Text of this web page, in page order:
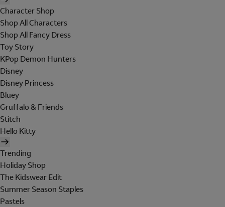
Character Shop
Shop All Characters
Shop All Fancy Dress
Toy Story
KPop Demon Hunters
Disney
Disney Princess
Bluey
Gruffalo & Friends
Stitch
Hello Kitty
Trending
Holiday Shop
The Kidswear Edit
Summer Season Staples
Pastels